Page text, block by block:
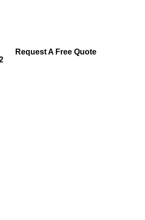
Request A Free Quote